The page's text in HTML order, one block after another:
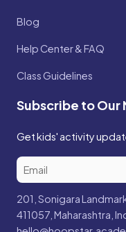
Blog
Help Center & FAQ
Class Guidelines
Subscribe to
Get kids' activity
201, Sonigara
411057, Maharashtra,